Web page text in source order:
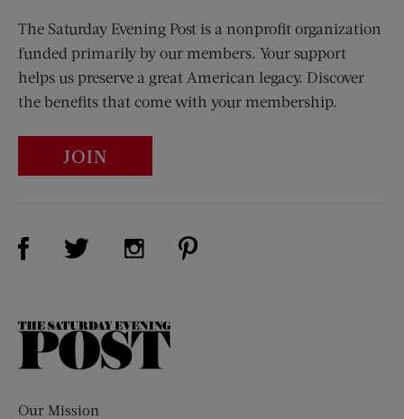
The Saturday Evening Post is a nonprofit organization
funded primarily by our members. Your support
helps us preserve a great American legacy. Discover
the benefits that come with your membership.
JOIN
Visit Us on Facebook (opens new window)
Visit Us on Twitter (opens new window)
Visit Us on Instagram (opens new
The
Our Mission